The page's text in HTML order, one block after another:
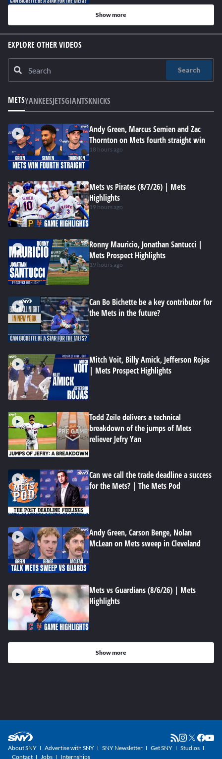
Show more
EXPLORE OTHER VIDEOS
Search
METSYANKEESJETSGIANTSKNICKS
Andy Green, Marcus Semien and Zac
Thornton on Mets fourth straight win
18 hours ago
Mets vs Pirates (8/7/26) | Mets
Highlights
19 hours ago
Ronny Mauricio, Jonathan Santucci |
Mets Prospect Highlights
19 hours ago
Can Bo Bichette be a key contributor for
the Mets in the future?
Mitch Voit, Billy Amick, Jefferson Rojas
| Mets Prospect Highlights
Todd Zeile delivers a technical
breakdown of the jumps of Mets
reliever Jefry Yan
Can we call the trade deadline a success
for the Mets? | The Mets Pod
Andy Green, Carson Benge, Nolan
McLean on Mets sweep in Cleveland
Mets vs Guardians (8/6/26) | Mets
Highlights
Show more
About SNY Advertise with SNY SNY Newsletter Get SNY
Studios
Contact
Jobs Internships